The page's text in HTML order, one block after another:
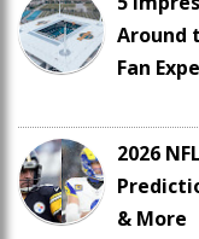
Around
Fan
2026
& More